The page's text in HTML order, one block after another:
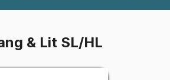
& Lit SL/HL